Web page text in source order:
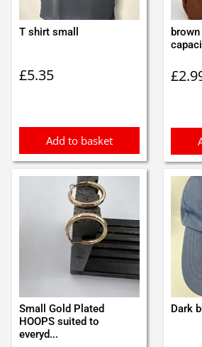
T shirt small
£5.35
Add to basket
£
Small Gold Plated
HOOPS suited to
everyd...
Dark